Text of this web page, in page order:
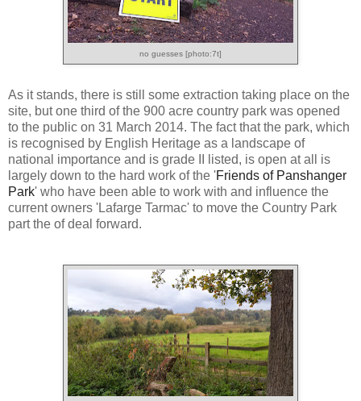
no guesses [photo:7t]
As it stands, there is still some extraction taking place on the
site, but one third of the 900 acre country park was opened
to the public on 31 March 2014. The fact that the park, which
is recognised by English Heritage as a landscape of
national importance and is grade II listed, is open at all is
largely down to the hard work of the 'Friends of Panshanger
Park' who have been able to work with and influence the
current owners 'Lafarge Tarmac' to move the Country Park
part the of deal forward.